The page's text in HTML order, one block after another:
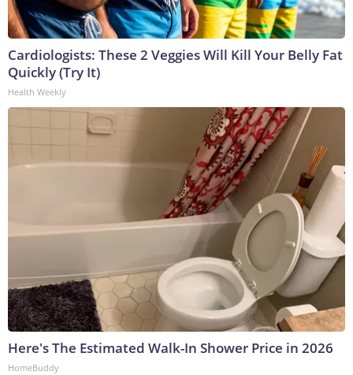
Cardiologists: These 2 Veggies Will Kill Your Belly Fat
Quickly (Try It)
Health Weekly
Here's The Estimated Walk-In Shower Price in 2026
HomeBuddy